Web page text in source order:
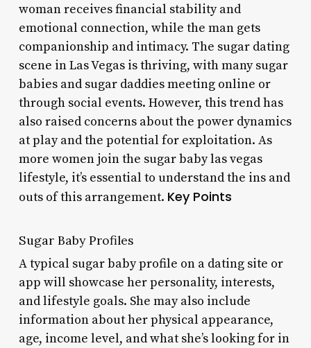
woman receives financial stability and
emotional connection, while the man gets
companionship and intimacy. The sugar dating
scene in Las Vegas is thriving, with many sugar
babies and sugar daddies meeting online or
through social events. However, this trend has
also raised concerns about the power dynamics
at play and the potential for exploitation. As
more women join the sugar baby las vegas
lifestyle, it’s essential to understand the ins and
outs of this arrangement. Key Points
Sugar Baby Profiles
A typical sugar baby profile on a dating site or
app will showcase her personality, interests,
and lifestyle goals. She may also include
information about her physical appearance,
age, income level, and what she’s looking for in